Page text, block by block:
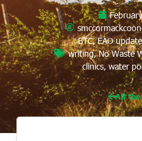
BTC,EAO
writing,No Waste
clinics, water
All